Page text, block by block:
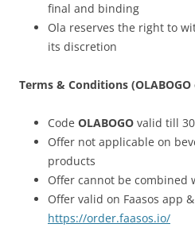
final and binding
Ola reserves the right to
its discretion
Terms & Conditions
Code OLABOGO valid till
Offer not applicable on
products
Offer cannot be combined
Offer valid on Faasos app
https://order.faasos.io/